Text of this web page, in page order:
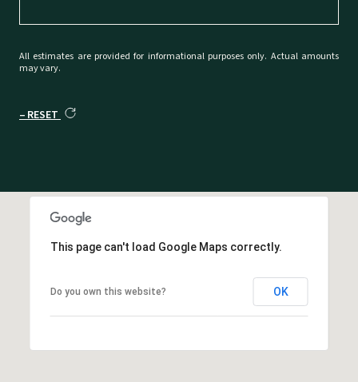
All estimates are provided for informational purposes only. Actual amounts
may vary.
RESET
This page can't load Google Maps correctly.
Do you own this website? OK